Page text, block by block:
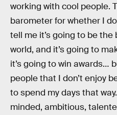
working with cool people.
barometer for whether I
tell me it’s going to be
world, and it’s going to
it’s going to win awards…
people that I don’t enjoy
to spend my days that
minded, ambitious,